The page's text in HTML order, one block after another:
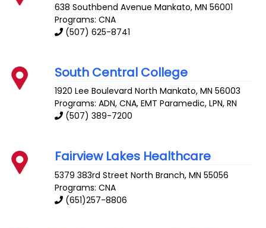
638 Southbend Avenue Mankato,MN 56001
Programs: CNA
(507) 625-8741
South Central College
1920 Lee Boulevard North Mankato,MN 56003
Programs: ADN, CNA, EMT Paramedic, LPN, RN
(507) 389-7200
Fairview Lakes Healthcare
5379 383rd Street North Branch,MN 55056
Programs: CNA
(651)257-8806